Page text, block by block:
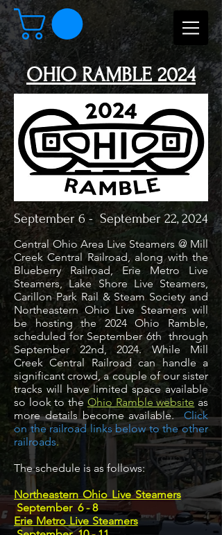
OHIO RAMBLE 2024
September 6 - September 22, 2024
Central Ohio Area Live Steamers @ Mill
Creek Central Railroad, along with the
Blueberry Railroad, Erie Metro Live
Steamers, Lake Shore Live Steamers,
Carillon Park Rail & Steam Society and
Northeastern Ohio Live Steamers will
be hosting the 2024 Ohio Ramble,
scheduled for September 6th through
September 22nd, 2024. While Mill
Creek Central Railroad can handle a
significant crowd, a couple of our sister
tracks will have limited space available
so look to the Ohio Ramble website as
more details become available.Click
on the railroad links below to the other
railroads.
The schedule is as follows:
Northeastern Ohio Live Steamers
September 6 - 8
Erie Metro Live Steamers